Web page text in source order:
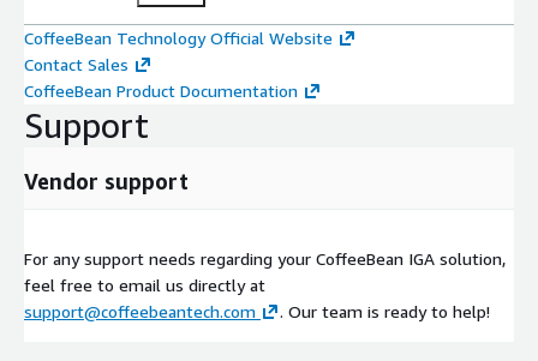
CoffeeBean Technology Official Website
Contact Sales
CoffeeBean Product Documentation
Support
Vendor support
For any support needs regarding your CoffeeBean IGA solution,
feel free to email us directly at
support@coffeebeantech.com
. Our team is ready to help!